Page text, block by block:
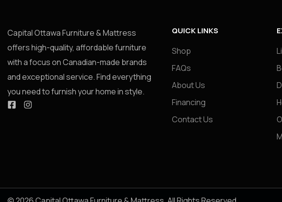
Capital Ottawa Furniture & Mattress
offers high-quality, affordable furniture
with a focus on Canadian-made brands
and exceptional service. Find everything
you need to furnish your home in style.
QUICK LINKS
Shop
FAQs
About Us
Financing
Contact Us